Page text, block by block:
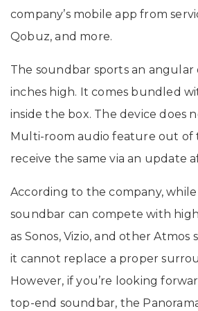
company’s mobile app from
Qobuz, and more.
The soundbar sports an angular
inches high. It comes bundled
inside the box. The device does
Multi-room audio feature out of
receive the same via an update
According to the company,
soundbar can compete with
as Sonos, Vizio, and other Atmos
it cannot replace a proper
However, if you’re looking
top-end soundbar, the